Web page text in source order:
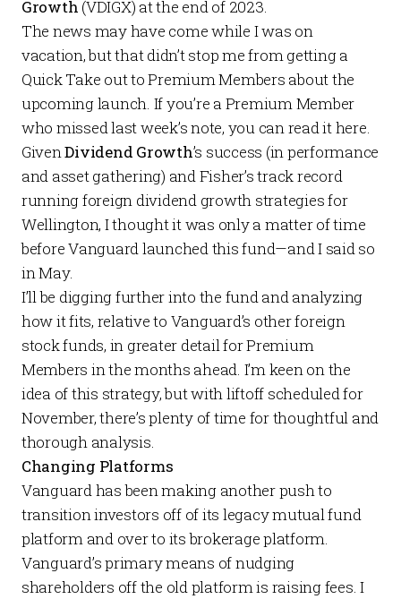
Growth (VDIGX) at the end of 2023.
The news may have come while I was on
vacation, but that didn’t stop me from getting a
Quick Take out toPremium Members about the
upcoming launch. If you’re aPremium Member
who missed last week’s note, you can read ithere.
GivenDividend Growth’s success (in performance
and asset gathering) and Fisher’s track record
running foreign dividend growth strategies for
Wellington, I thought it was only a matter of time
before Vanguard launched this fund—and I said so
inMay.
I’ll be digging further into the fund and analyzing
how it fits, relative to Vanguard’s other foreign
stock funds, in greater detail forPremium
Members in the months ahead. I’m keen on the
idea of this strategy, but with liftoff scheduled for
November, there’s plenty of time for thoughtful and
thorough analysis.
Changing Platforms
Vanguard has been making another push to
transition investors off of its legacy mutual fund
platform and over to its brokerage platform.
Vanguard’s primary means of nudging
shareholders off the old platform is raising fees. I